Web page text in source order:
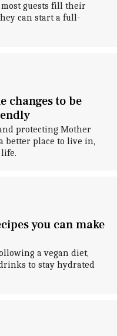
most guests fill their
can start a full-
changes to be
protecting Mother
better place to live in,
you can make
a vegan diet,
to stay hydrated